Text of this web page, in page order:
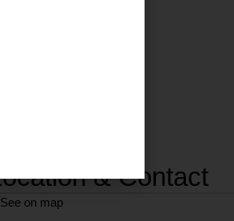
& Contact
See on map